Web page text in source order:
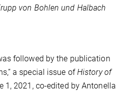
von Bohlen und Halbach
followed by the publication
a special issue ofHistory of
1, 2021, co-edited by Antonella